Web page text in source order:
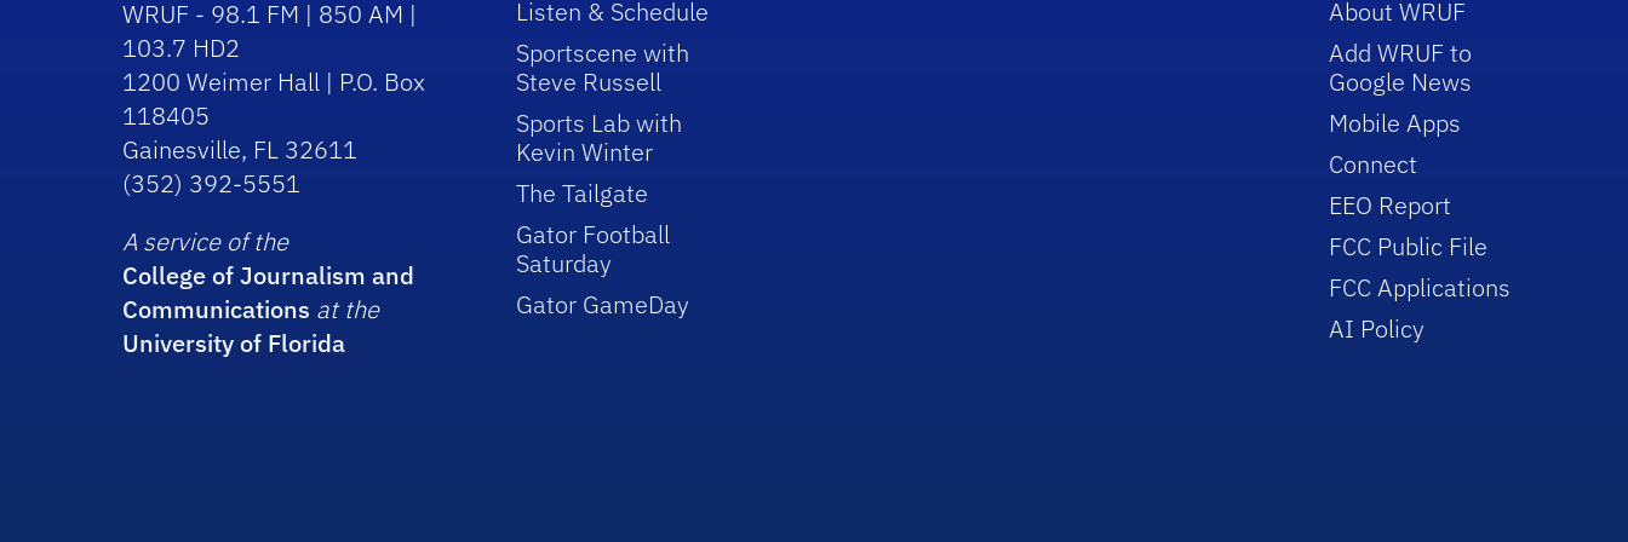
WRUF - 98.1 FM | 850 AM |
103.7 HD2
1200 Weimer Hall | P.O. Box
118405
Gainesville, FL 32611
(352) 392-5551
A service of the
College of Journalism and
Communications at the
University of Florida
Listen & Schedule
Sportscene with
Steve Russell
Sports Lab with
Kevin Winter
The Tailgate
Gator Football
Saturday
Gator GameDay
About WRUF
Add WRUF to
Google News
Mobile Apps
Connect
EEO Report
FCC Public File
FCC Applications
AI Policy